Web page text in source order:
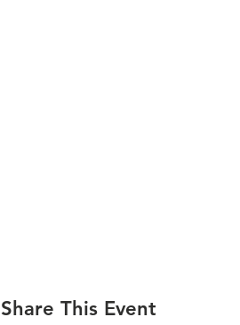
Share This Event